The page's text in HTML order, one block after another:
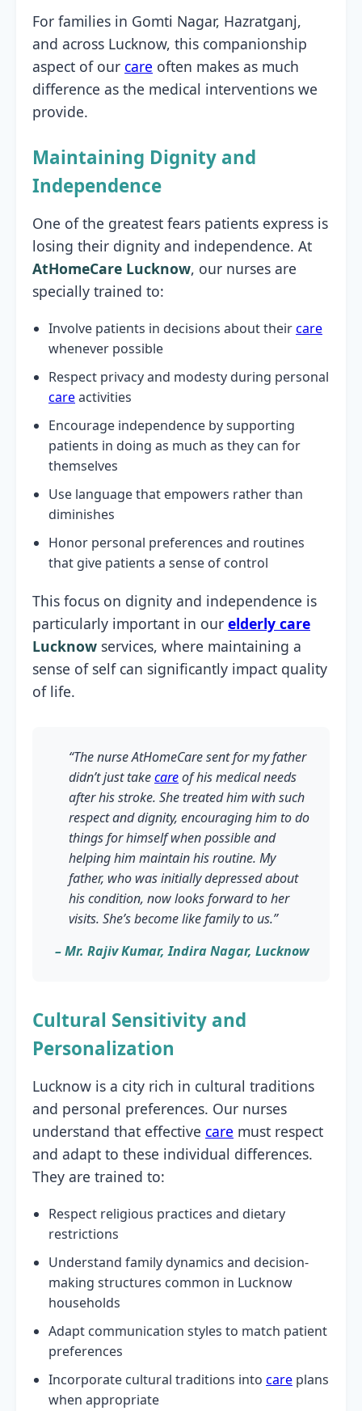
For families in Gomti Nagar, Hazratganj,
and across Lucknow, this companionship
aspect of our care often makes as much
difference as the medical interventions we
provide.
Maintaining Dignity and
Independence
One of the greatest fears patients express is
losing their dignity and independence. At
AtHomeCare Lucknow, our nurses are
specially trained to:
Involve patients in decisions about theircare
whenever possible
Respect privacy and modesty during personal
careactivities
Encourage independence by supporting
patients in doing as much as they can for
themselves
Use language that empowers rather than
diminishes
Honor personal preferences and routines
that give patients a sense of control
This focus on dignity and independence is
particularly important in our elderly care
Lucknow services, where maintaining a
sense of self can significantly impact quality
of life.
“The nurse AtHomeCare sent for my father
didn’t just takecareof his medical needs
after his stroke. She treated him with such
respect and dignity, encouraging him to do
things for himself when possible and
helping him maintain his routine. My
father, who was initially depressed about
his condition, now looks forward to her
visits. She’s become like family to us.”
– Mr. Rajiv Kumar, Indira Nagar, Lucknow
Cultural Sensitivity and
Personalization
Lucknow is a city rich in cultural traditions
and personal preferences. Our nurses
understand that effective care must respect
and adapt to these individual differences.
They are trained to:
Respect religious practices and dietary
restrictions
Understand family dynamics and decision-
making structures common in Lucknow
households
Adapt communication styles to match patient
preferences
Incorporate cultural traditions into care plans
when appropriate